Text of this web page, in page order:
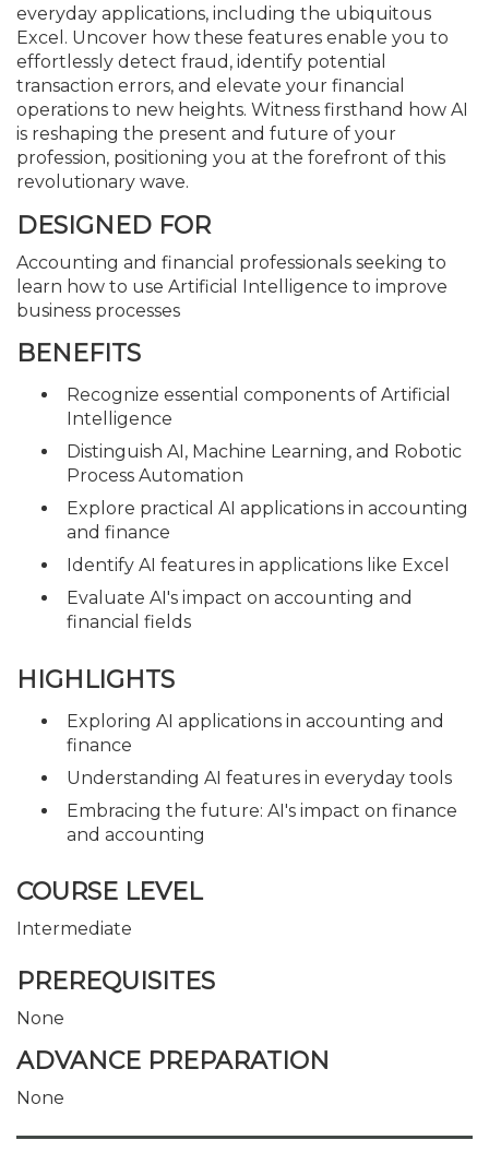
everyday applications, including the ubiquitous
Excel. Uncover how these features enable you to
effortlessly detect fraud, identify potential
transaction errors, and elevate your financial
operations to new heights. Witness firsthand how AI
is reshaping the present and future of your
profession, positioning you at the forefront of this
revolutionary wave.
DESIGNED FOR
Accounting and financial professionals seeking to
learn how to use Artificial Intelligence to improve
business processes
BENEFITS
Recognize essential components of Artificial
Intelligence
Distinguish AI, Machine Learning, and Robotic
Process Automation
Explore practical AI applications in accounting
and finance
Identify AI features in applications like Excel
Evaluate AI's impact on accounting and
financial fields
HIGHLIGHTS
Exploring AI applications in accounting and
finance
Understanding AI features in everyday tools
Embracing the future: AI's impact on finance
and accounting
COURSE LEVEL
Intermediate
PREREQUISITES
None
ADVANCE PREPARATION
None